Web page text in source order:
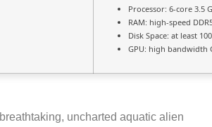
Processor: 6-core 3.5
RAM: high-speed
Disk Space: at least
GPU: high bandwidth
uncharted aquatic alien